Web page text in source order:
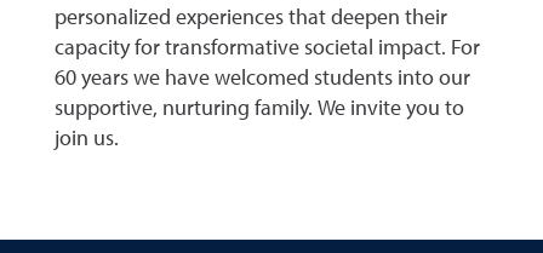
personalized experiences that deepen their
capacity for transformative societal impact. For
60 years we have welcomed students into our
supportive, nurturing family. We invite you to
join us.